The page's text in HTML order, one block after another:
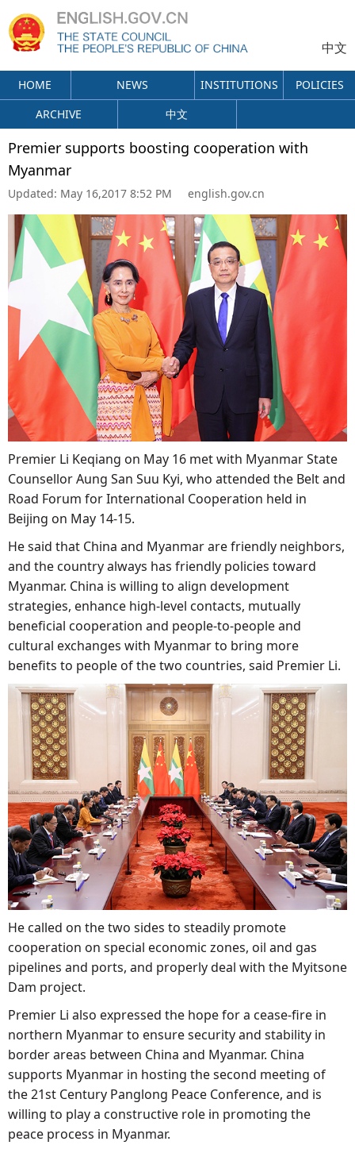
中文
HOME NEWS INSTITUTIONS
POLICIES
ARCHIVE
中文
Premier supports boosting cooperation with
Myanmar
Updated: May 16,2017 8:52 PM english.gov.cn
Premier Li Keqiang on May 16 met with Myanmar State
Counsellor Aung San Suu Kyi, who attended the Belt and
Road Forum for International Cooperation held in
Beijing on May 14-15.
He said that China and Myanmar are friendly neighbors,
and the country always has friendly policies toward
Myanmar. China is willing to align development
strategies, enhance high-level contacts, mutually
beneficial cooperation and people-to-people and
cultural exchanges with Myanmar to bring more
benefits to people of the two countries, said Premier Li.
He called on the two sides to steadily promote
cooperation on special economic zones, oil and gas
pipelines and ports, and properly deal with the Myitsone
Dam project.
Premier Li also expressed the hope for a cease-fire in
northern Myanmar to ensure security and stability in
border areas between China and Myanmar. China
supports Myanmar in hosting the second meeting of
the 21st Century Panglong Peace Conference, and is
willing to play a constructive role in promoting the
peace process in Myanmar.